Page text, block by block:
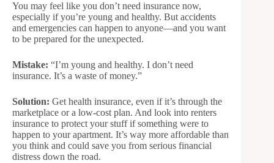
You may feel like you don’t need insurance now,
especially if you’re young and healthy. But accidents
and emergencies can happen to anyone—and you want
to be prepared for the unexpected.
Mistake: “I’m young and healthy. I don’t need
insurance. It’s a waste of money.”
Solution: Get health insurance, even if it’s through the
marketplace or a low-cost plan. And look into renters
insurance to protect your stuff if something were to
happen to your apartment. It’s way more affordable than
you think and could save you from serious financial
distress down the road.